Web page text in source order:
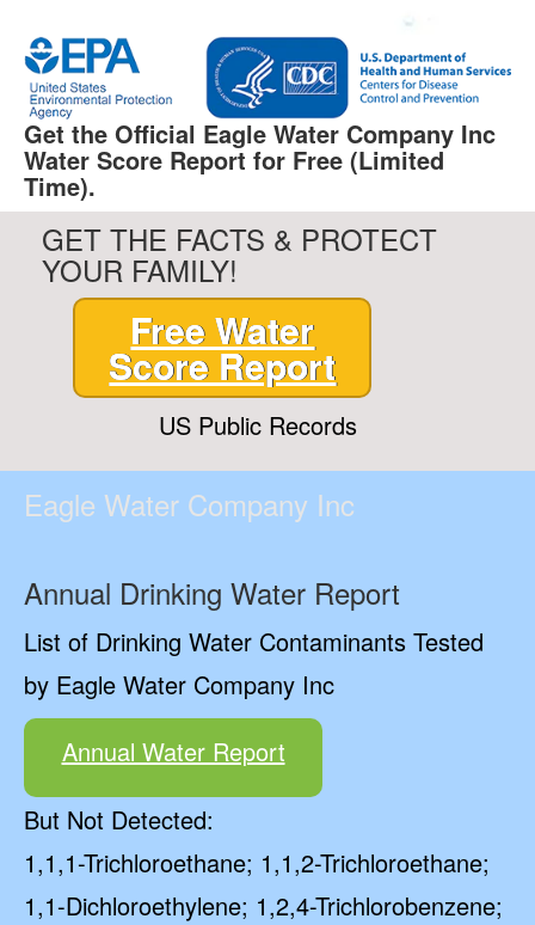
Get the Official Eagle Water Company Inc
Water Score Report for Free (Limited
Time).
GET THE FACTS & PROTECT
YOUR FAMILY!
Free Water
Score Report
US Public Records
Eagle Water Company Inc
Annual Drinking Water Report
List of Drinking Water Contaminants Tested
by Eagle Water Company Inc
Annual Water Report
But Not Detected:
1,1,1-Trichloroethane; 1,1,2-Trichloroethane;
1,1-Dichloroethylene; 1,2,4-Trichlorobenzene;